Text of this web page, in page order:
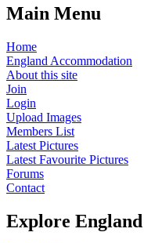
Main Menu
Home
England Accommodation
About this site
Join
Login
Upload Images
Members List
Latest Pictures
Latest Favourite Pictures
Forums
Contact
Explore England